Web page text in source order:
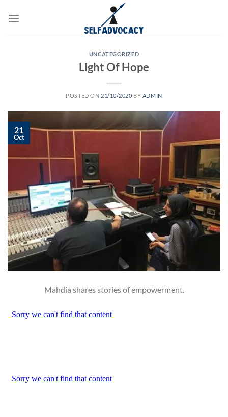
UNCATEGORIZED
Light Of Hope
POSTED ON 21/10/2020 BY ADMIN
21
Oct
Mahdia shares stories of empowerment.